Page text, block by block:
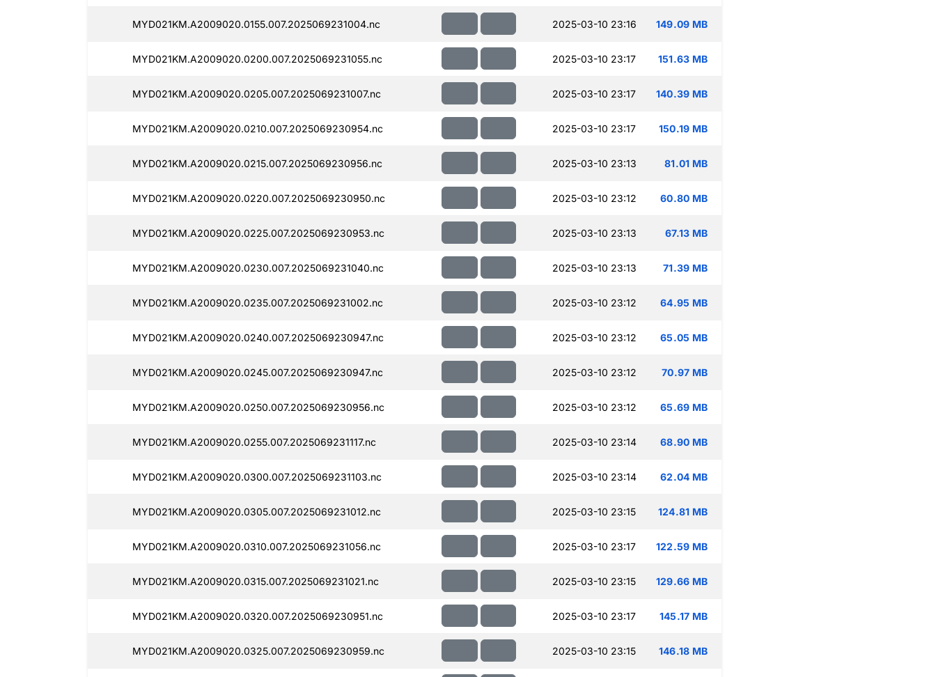
MYD021KM.A2009020.0155.007.2025069231004.nc 2025-03-10 23:16 149.09 MB
MYD021KM.A2009020.0200.007.2025069231055.nc 2025-03-10 23:17 151.63 MB
MYD021KM.A2009020.0205.007.2025069231007.nc 2025-03-10 23:17 140.39 MB
MYD021KM.A2009020.0210.007.2025069230954.nc 2025-03-10 23:17 150.19 MB
MYD021KM.A2009020.0215.007.2025069230956.nc 2025-03-10 23:13 81.01 MB
MYD021KM.A2009020.0220.007.2025069230950.nc 2025-03-10 23:12 60.80 MB
MYD021KM.A2009020.0225.007.2025069230953.nc 2025-03-10 23:13 67.13 MB
MYD021KM.A2009020.0230.007.2025069231040.nc 2025-03-10 23:13 71.39 MB
MYD021KM.A2009020.0235.007.2025069231002.nc 2025-03-10 23:12 64.95 MB
MYD021KM.A2009020.0240.007.2025069230947.nc 2025-03-10 23:12 65.05 MB
MYD021KM.A2009020.0245.007.2025069230947.nc 2025-03-10 23:12 70.97 MB
MYD021KM.A2009020.0250.007.2025069230956.nc 2025-03-10 23:12 65.69 MB
MYD021KM.A2009020.0255.007.2025069231117.nc 2025-03-10 23:14 68.90 MB
MYD021KM.A2009020.0300.007.2025069231103.nc 2025-03-10 23:14 62.04 MB
MYD021KM.A2009020.0305.007.2025069231012.nc 2025-03-10 23:15 124.81 MB
MYD021KM.A2009020.0310.007.2025069231056.nc 2025-03-10 23:17 122.59 MB
MYD021KM.A2009020.0315.007.2025069231021.nc 2025-03-10 23:15 129.66 MB
MYD021KM.A2009020.0320.007.2025069230951.nc 2025-03-10 23:17 145.17 MB
MYD021KM.A2009020.0325.007.2025069230959.nc 2025-03-10 23:15 146.18 MB